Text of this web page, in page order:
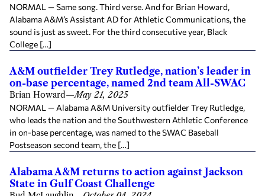
NORMAL — Same song. Third verse. And for Brian Howard,
Alabama A&M’s Assistant AD for Athletic Communications, the
sound is just as sweet. For the third consecutive year, Black
College […]
A&M outfielder Trey Rutledge, nation’s leader in
on-base percentage, named 2nd team All-SWAC
Brian Howard—May 21, 2025
NORMAL — Alabama A&M University outfielder Trey Rutledge,
who leads the nation and the Southwestern Athletic Conference
in on-base percentage, was named to the SWAC Baseball
Postseason second team, the […]
Alabama A&M returns to action against Jackson
State in Gulf Coast Challenge